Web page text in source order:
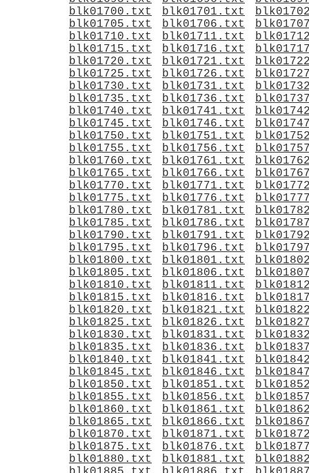
blk01700.txt
blk01701.txt
blk01705.txt
blk01706.txt
blk01710.txt
blk01711.txt
blk01715.txt
blk01716.txt
blk01720.txt
blk01721.txt
blk01725.txt
blk01726.txt
blk01730.txt
blk01731.txt
blk01735.txt
blk01736.txt
blk01740.txt
blk01741.txt
blk01745.txt
blk01746.txt
blk01750.txt
blk01751.txt
blk01755.txt
blk01756.txt
blk01760.txt
blk01761.txt
blk01765.txt
blk01766.txt
blk01770.txt
blk01771.txt
blk01775.txt
blk01776.txt
blk01780.txt
blk01781.txt
blk01785.txt
blk01786.txt
blk01790.txt
blk01791.txt
blk01795.txt
blk01796.txt
blk01800.txt
blk01801.txt
blk01805.txt
blk01806.txt
blk01810.txt
blk01811.txt
blk01815.txt
blk01816.txt
blk01820.txt
blk01821.txt
blk01825.txt
blk01826.txt
blk01830.txt
blk01831.txt
blk01835.txt
blk01836.txt
blk01840.txt
blk01841.txt
blk01845.txt
blk01846.txt
blk01850.txt
blk01851.txt
blk01855.txt
blk01856.txt
blk01860.txt
blk01861.txt
blk01865.txt
blk01866.txt
blk01870.txt
blk01871.txt
blk01875.txt
blk01876.txt
blk01880.txt
blk01881.txt